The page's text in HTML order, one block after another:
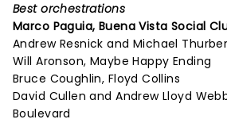
Best orchestrations
Marco Paguia, Buena Vista Social
Andrew Resnick and Michael
Will Aronson, Maybe Happy Ending
Bruce Coughlin, Floyd Collins
David Cullen and Andrew Lloyd
Boulevard